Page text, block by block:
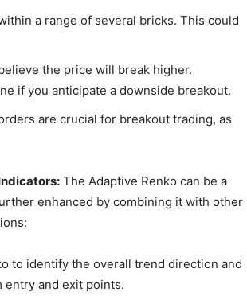
a range of several bricks. This could
the price will break higher.
if you anticipate a downside breakout.
are crucial for breakout trading, as
The Adaptive Renko can be a
enhanced by combining it with other
to identify the overall trend direction and
entry and exit points.